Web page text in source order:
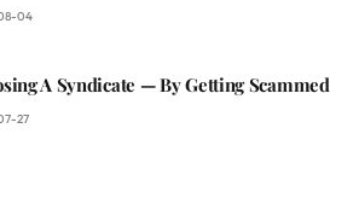
04
A Syndicate — By Getting Scammed
27